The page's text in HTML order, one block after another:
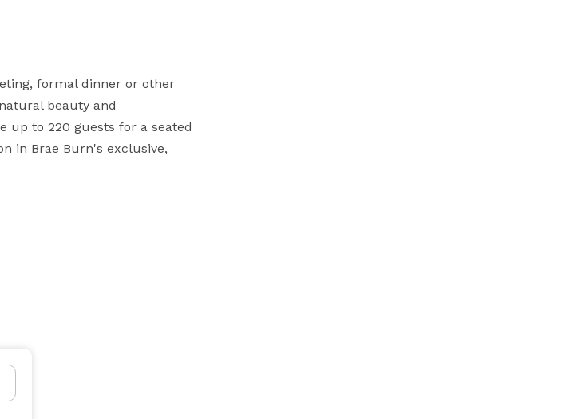
formal dinner or other
beauty and
up to 220 guests for a seated
in Brae Burn's exclusive,